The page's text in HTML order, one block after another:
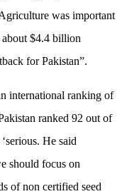
was important
$4.4 billion
for Pakistan”.
international ranking of
ranked 92 out of
He said
should focus on
of non certified seed